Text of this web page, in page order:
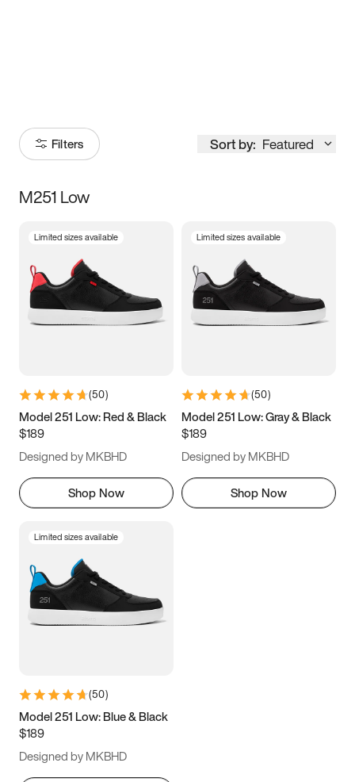
Filters Sort by: Featured
Size
3.5 4 4.5
5.5 6 6.5 7
9.5 10 10.5
11.5
M251 Low
Limited sizes available
(50)
Model 251 Low: Red & Black
$189
Designed by MKBHD
Shop Now
Limited sizes available
(50)
Model 251 Low: Gray & Black
$189
Designed by MKBHD
Shop Now
Limited sizes available
(50)
Model 251 Low: Blue & Black
$189
Designed by MKBHD